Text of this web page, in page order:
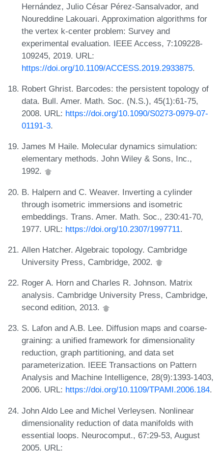
Hernández, Julio César Pérez-Sansalvador, and
Noureddine Lakouari. Approximation algorithms for
the vertex k-center problem: Survey and
experimental evaluation. IEEE Access, 7:109228-
109245, 2019. URL:
https://doi.org/10.1109/ACCESS.2019.2933875.
Robert Ghrist. Barcodes: the persistent topology of
data. Bull. Amer. Math. Soc. (N.S.), 45(1):61-75,
2008. URL: https://doi.org/10.1090/S0273-0979-07-
01191-3.
James M Haile. Molecular dynamics simulation:
elementary methods. John Wiley & Sons, Inc.,
1992.
B. Halpern and C. Weaver. Inverting a cylinder
through isometric immersions and isometric
embeddings. Trans. Amer. Math. Soc., 230:41-70,
1977. URL: https://doi.org/10.2307/1997711.
Allen Hatcher. Algebraic topology. Cambridge
University Press, Cambridge, 2002.
Roger A. Horn and Charles R. Johnson. Matrix
analysis. Cambridge University Press, Cambridge,
second edition, 2013.
S. Lafon and A.B. Lee. Diffusion maps and coarse-
graining: a unified framework for dimensionality
reduction, graph partitioning, and data set
parameterization. IEEE Transactions on Pattern
Analysis and Machine Intelligence, 28(9):1393-1403,
2006. URL: https://doi.org/10.1109/TPAMI.2006.184.
John Aldo Lee and Michel Verleysen. Nonlinear
dimensionality reduction of data manifolds with
essential loops. Neurocomput., 67:29-53, August
2005. URL: